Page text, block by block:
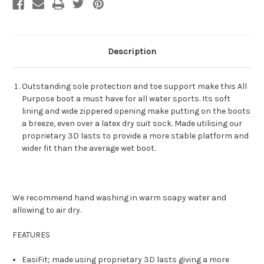
Description
Outstanding sole protection and toe support make this All
Purpose boot a must have for all water sports. Its soft
lining and wide zippered opening make putting on the boots
a breeze, even over a latex dry suit sock. Made utilising our
proprietary 3D lasts to provide a more stable platform and
wider fit than the average wet boot.
We recommend hand washing in warm soapy water and
allowing to air dry.
FEATURES
EasiFit; made using proprietary 3D lasts giving a more